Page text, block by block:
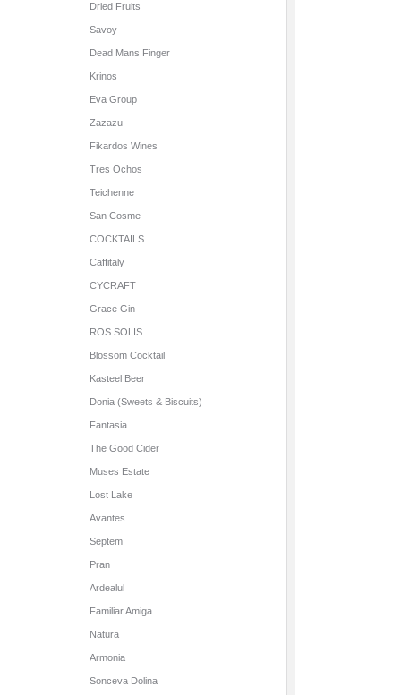
Dried Fruits
Savoy
Dead Mans Finger
Krinos
Eva Group
Zazazu
Fikardos Wines
Tres Ochos
Teichenne
San Cosme
COCKTAILS
Caffitaly
CYCRAFT
Grace Gin
ROS SOLIS
Blossom Cocktail
Kasteel Beer
Donia (Sweets & Biscuits)
Fantasia
The Good Cider
Muses Estate
Lost Lake
Avantes
Septem
Pran
Ardealul
Familiar Amiga
Natura
Armonia
Sonceva Dolina